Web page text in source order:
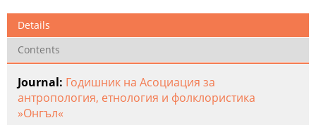
Details
Contents
Journal: Годишник на Асоциация за
антропология, етнология и фолклористика
»Онгъл«